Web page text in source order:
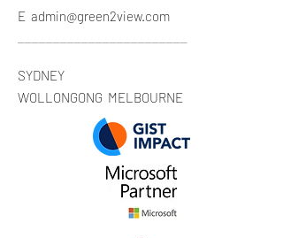
E admin@green2view.com
SYDNEY
WOLLONGONG MELBOURNE